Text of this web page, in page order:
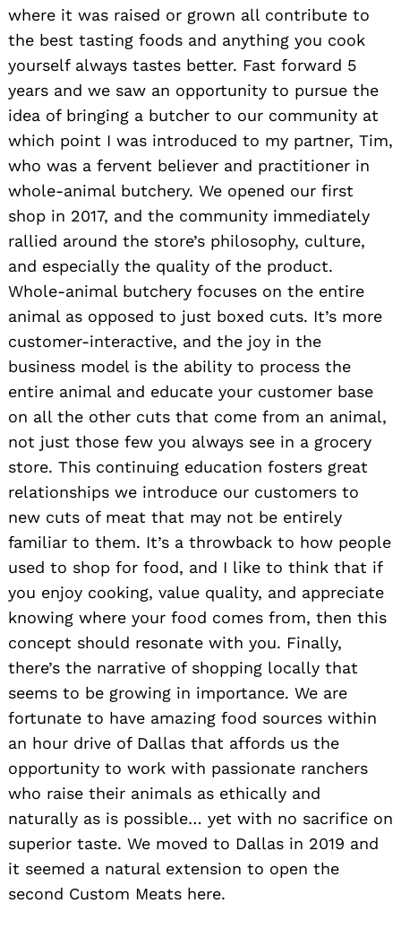
where it was raised or grown all contribute to
the best tasting foods and anything you cook
yourself always tastes better. Fast forward 5
years and we saw an opportunity to pursue the
idea of bringing a butcher to our community at
which point I was introduced to my partner, Tim,
who was a fervent believer and practitioner in
whole-animal butchery. We opened our first
shop in 2017, and the community immediately
rallied around the store’s philosophy, culture,
and especially the quality of the product.
Whole-animal butchery focuses on the entire
animal as opposed to just boxed cuts. It’s more
customer-interactive, and the joy in the
business model is the ability to process the
entire animal and educate your customer base
on all the other cuts that come from an animal,
not just those few you always see in a grocery
store. This continuing education fosters great
relationships we introduce our customers to
new cuts of meat that may not be entirely
familiar to them. It’s a throwback to how people
used to shop for food, and I like to think that if
you enjoy cooking, value quality, and appreciate
knowing where your food comes from, then this
concept should resonate with you. Finally,
there’s the narrative of shopping locally that
seems to be growing in importance. We are
fortunate to have amazing food sources within
an hour drive of Dallas that affords us the
opportunity to work with passionate ranchers
who raise their animals as ethically and
naturally as is possible… yet with no sacrifice on
superior taste. We moved to Dallas in 2019 and
it seemed a natural extension to open the
second Custom Meats here.